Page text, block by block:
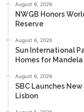
August 6, 2026
NWGB Honors
Reserve
August 6, 2026
Sun International
Homes for
August 6, 2026
SBC Launches
Lisbon